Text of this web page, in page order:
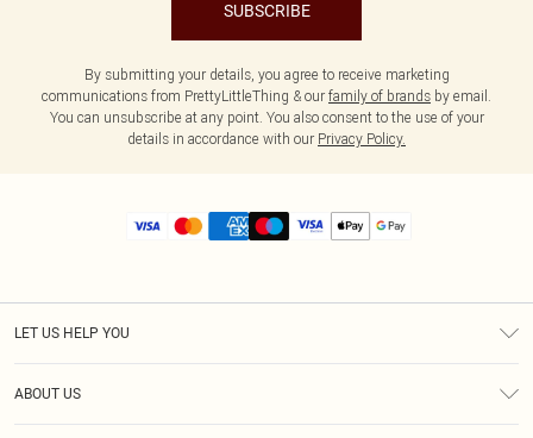
SUBSCRIBE
By submitting your details, you agree to receive marketing
communications from PrettyLittleThing & our family of brands by email.
You can unsubscribe at any point. You also consent to the use of your
details in accordance with our Privacy Policy.
LET US HELP YOU
ABOUT US